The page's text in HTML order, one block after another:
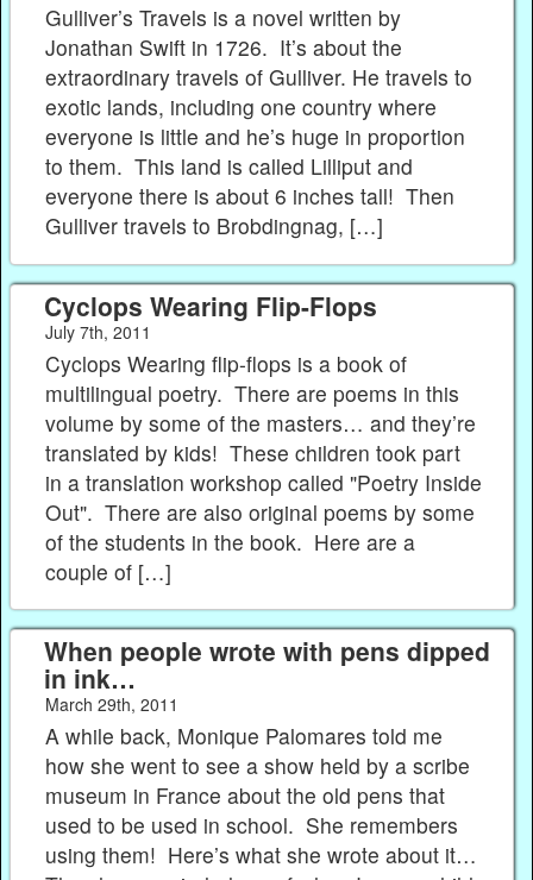
Gulliver’s Travels is a novel written by
Jonathan Swift in 1726. It’s about the
extraordinary travels of Gulliver. He travels to
exotic lands, including one country where
everyone is little and he’s huge in proportion
to them. This land is called Lilliput and
everyone there is about 6 inches tall! Then
Gulliver travels to Brobdingnag, […]
Cyclops Wearing Flip-Flops
July 7th, 2011
Cyclops Wearing flip-flops is a book of
multilingual poetry. There are poems in this
volume by some of the masters… and they’re
translated by kids! These children took part
in a translation workshop called "Poetry Inside
Out". There are also original poems by some
of the students in the book. Here are a
couple of […]
When people wrote with pens dipped
in ink…
March 29th, 2011
A while back, Monique Palomares told me
how she went to see a show held by a scribe
museum in France about the old pens that
used to be used in school. She remembers
using them! Here’s what she wrote about it…